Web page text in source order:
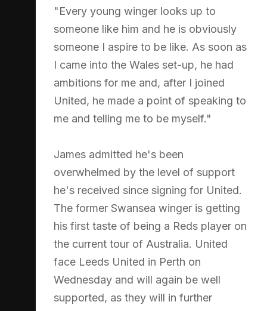
"Every young winger looks up to
someone like him and he is obviously
someone I aspire to be like. As soon as
I came into the Wales set-up, he had
ambitions for me and, after I joined
United, he made a point of speaking to
me and telling me to be myself."
James admitted he's been
overwhelmed by the level of support
he's received since signing for United.
The former Swansea winger is getting
his first taste of being a Reds player on
the current tour of Australia. United
face Leeds United in Perth on
Wednesday and will again be well
supported, as they will in further